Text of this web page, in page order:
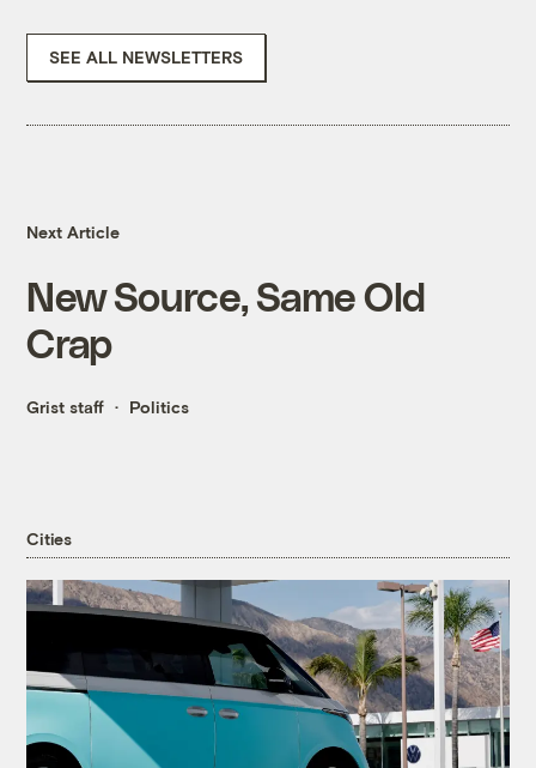
SEE ALL NEWSLETTERS
Next Article
New Source, Same Old
Crap
Grist staff Politics
Cities